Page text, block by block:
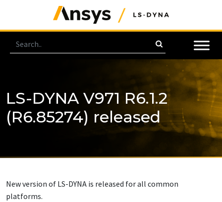
LS-DYNA V971 R6.1.2
(R6.85274) released
New version of LS-DYNA is released for all common
platforms.